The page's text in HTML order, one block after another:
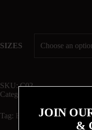
SIZES
SKU:C02
Categories:
Tag: Best SellersJOIN
&